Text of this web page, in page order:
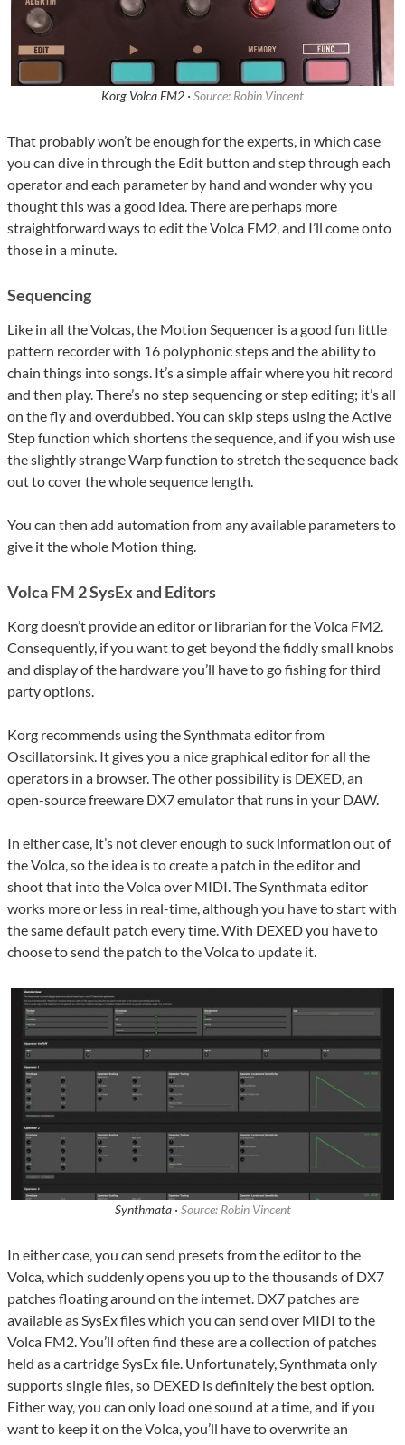
Korg Volca FM2 · Source: Robin Vincent
That probably won’t be enough for the experts, in which case
you can dive in through the Edit button and step through each
operator and each parameter by hand and wonder why you
thought this was a good idea. There are perhaps more
straightforward ways to edit the Volca FM2, and I’ll come onto
those in a minute.
Sequencing
Like in all the Volcas, the Motion Sequencer is a good fun little
pattern recorder with 16 polyphonic steps and the ability to
chain things into songs. It’s a simple affair where you hit record
and then play. There’s no step sequencing or step editing; it’s all
on the fly and overdubbed. You can skip steps using the Active
Step function which shortens the sequence, and if you wish use
the slightly strange Warp function to stretch the sequence back
out to cover the whole sequence length.
You can then add automation from any available parameters to
give it the whole Motion thing.
Volca FM 2 SysEx and Editors
Korg doesn’t provide an editor or librarian for the Volca FM2.
Consequently, if you want to get beyond the fiddly small knobs
and display of the hardware you’ll have to go fishing for third
party options.
Korg recommends using the Synthmata editor from
Oscillatorsink. It gives you a nice graphical editor for all the
operators in a browser. The other possibility is DEXED, an
open-source freeware DX7 emulator that runs in your DAW.
In either case, it’s not clever enough to suck information out of
the Volca, so the idea is to create a patch in the editor and
shoot that into the Volca over MIDI. The Synthmata editor
works more or less in real-time, although you have to start with
the same default patch every time. With DEXED you have to
choose to send the patch to the Volca to update it.
Synthmata · Source: Robin Vincent
In either case, you can send presets from the editor to the
Volca, which suddenly opens you up to the thousands of DX7
patches floating around on the internet. DX7 patches are
available as SysEx files which you can send over MIDI to the
Volca FM2. You’ll often find these are a collection of patches
held as a cartridge SysEx file. Unfortunately, Synthmata only
supports single files, so DEXED is definitely the best option.
Either way, you can only load one sound at a time, and if you
want to keep it on the Volca, you’ll have to overwrite an